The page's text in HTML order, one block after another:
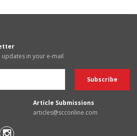
updates in your e-mail
Article Submissions
articles@scconline.com